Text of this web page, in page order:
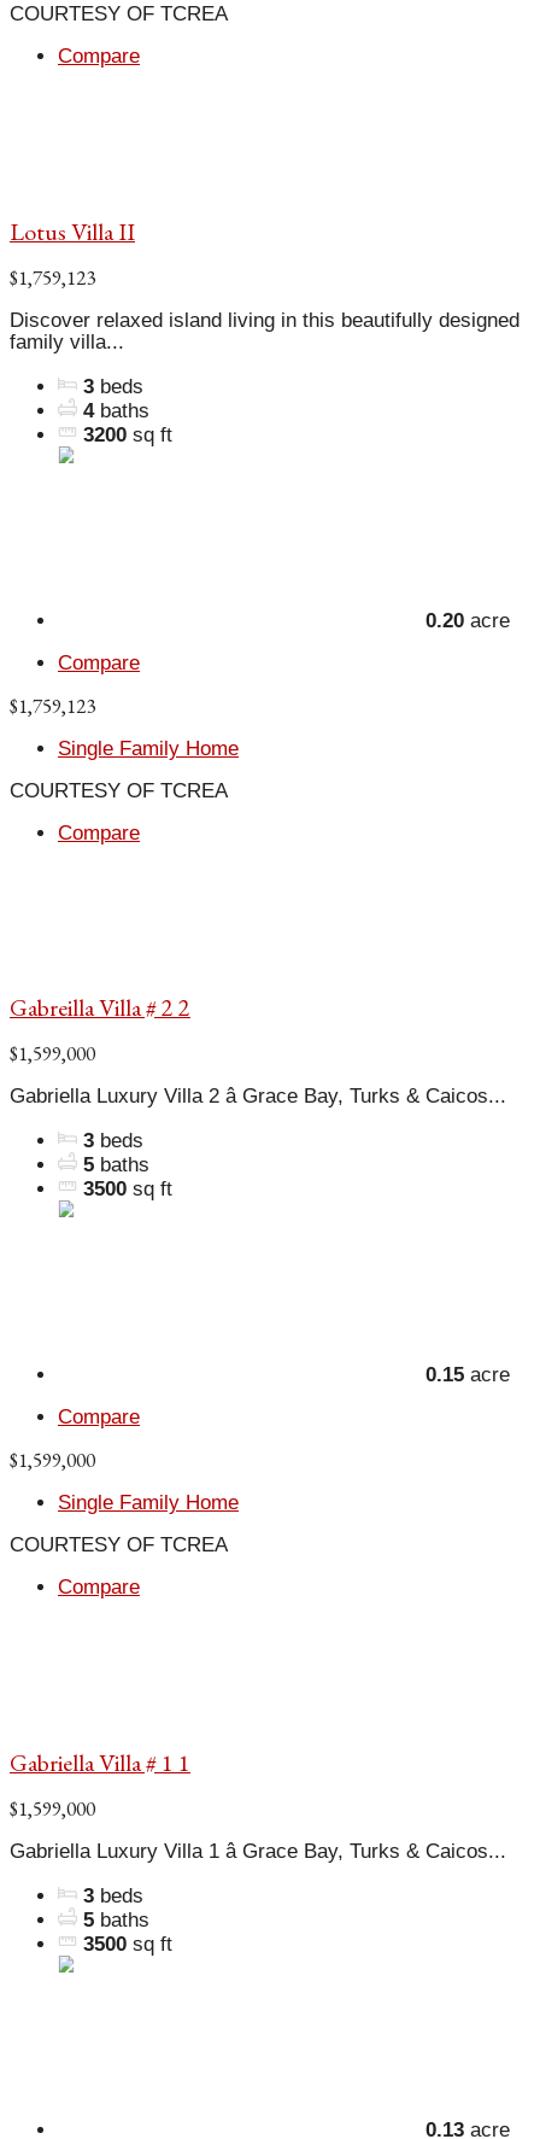
COURTESY OF TCREA
Compare
Lotus Villa II
$1,759,123
Discover relaxed island living in this beautifully designed
family villa...
3 beds
4 baths
3200 sq ft
0.20 acre
Compare
$1,759,123
Single Family Home
COURTESY OF TCREA
Compare
Gabreilla Villa # 2 2
$1,599,000
Gabriella Luxury Villa 2 â Grace Bay, Turks & Caicos...
3 beds
5 baths
3500 sq ft
0.15 acre
Compare
$1,599,000
Single Family Home
COURTESY OF TCREA
Compare
Gabriella Villa # 1 1
$1,599,000
Gabriella Luxury Villa 1 â Grace Bay, Turks & Caicos...
3 beds
5 baths
3500 sq ft
0.13 acre